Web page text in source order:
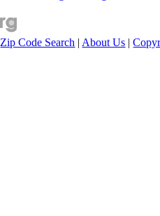
Zip Code Search | About Us |